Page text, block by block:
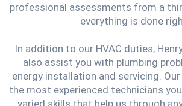
professional assessments from a
everything is done
In addition to our HVAC duties,
also assist you with plumbing
energy installation and servicing.
the most experienced technicians
varied skills that help us through